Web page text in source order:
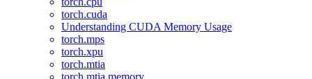
torch.cuda
Understanding CUDA Memory Usage
torch.mps
torch.xpu
torch.mtia
torch.mtia.memory